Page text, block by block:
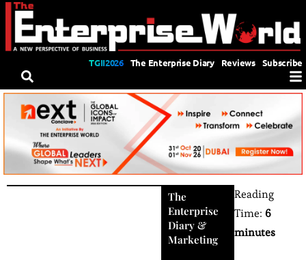
TGII2026 The Enterprise Diary Reviews Subscribe
The
Enterprise
Diary&
Marketing
Reading
Time: 6
minutes